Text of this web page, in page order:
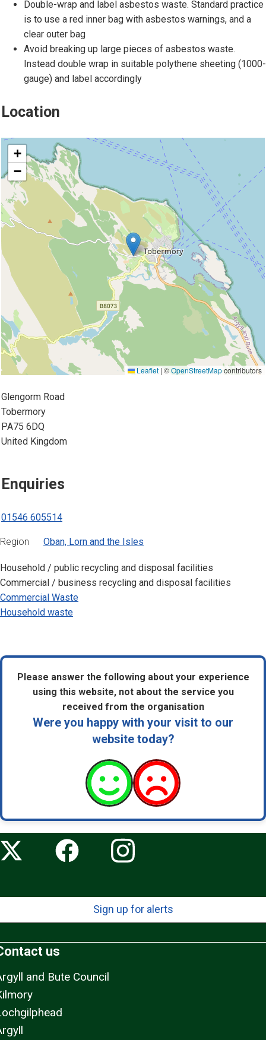
t
a
i
n
s
o
Double-wrap and label asbestos waste. Standard practice
is to use a red inner bag with asbestos warnings, and a
clear outer bag
Avoid breaking up large pieces of asbestos waste.
Instead double wrap in suitable polythene sheeting (1000-
gauge) and label accordingly
Location
location
+
−
Leaflet | ©OpenStreetMapcontributors
Glengorm Road
Tobermory
PA75 6DQ
United Kingdom
Enquiries
01546 605514
Region Oban, Lorn and the Isles
Household / public recycling and disposal facilities
Commercial / business recycling and disposal facilities
Commercial Waste
Household waste
Please answer the following about your experience
using this website, not about the service you
received from the organisation
Were you happy with your visit to our
website today?
Sign up for alerts
us
and Bute Council